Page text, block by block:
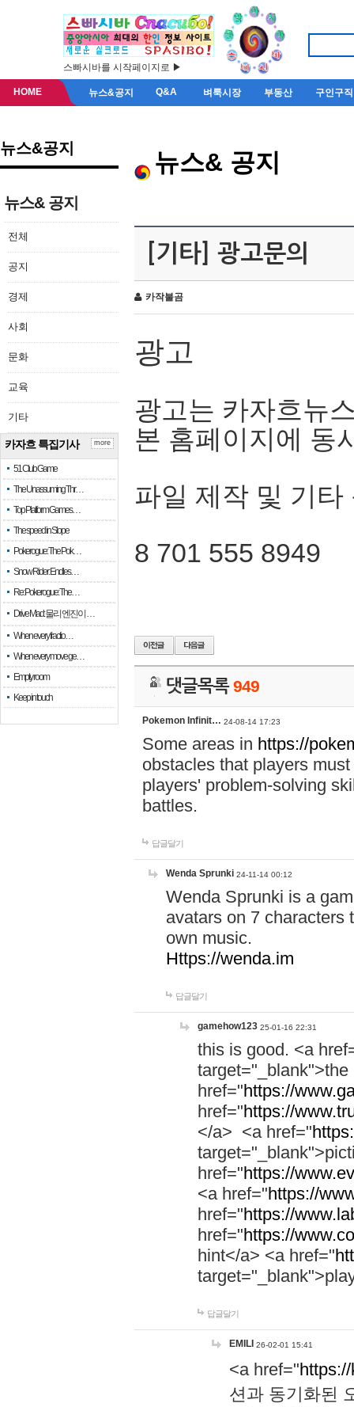
스빠시바를 시작페이지로 ▶
HOME 뉴스&공지 Q&A 벼룩시장 부동산 구인구직
뉴스&공지
뉴스& 공지
전체
공지
경제
사회
문화
교육
기타
카자흐 특집기사
51 Club Game
The Unassuming Thr…
Top Platform Games…
The speed in Slope
Pokerogue: The Pok…
Snow Rider: Endles…
Re: Pokerogue: The…
Drive Mad: 물리 엔진이 …
When every fractio…
When every move ge…
Empty room
Keep in touch
more
뉴스& 공지
[기타] 광고문의
카작불곰
광고
광고는 카자흐뉴
본 홈페이지에 동
파일 제작 및 기타
8 701 555 8949
댓글목록949
Pokemon Infinit… 24-08-14 17:23
Some areas in https://
obstacles that players
players' problem-solving
battles.
답글달기
Wenda Sprunki 24-11-14 00:12
Wenda Sprunki is a
avatars on 7 characters
own music.
Https://wenda.im
답글달기
gamehow123 25-01-16 22:31
this is good. <a
href="https://
href="https://
</a> <a href="
href="https://
<a href="https://
href="https://
href="https://
hint</a> <a href="
답글달기
EMILI 26-02-01 15:41
<a href="
션과 동기화된